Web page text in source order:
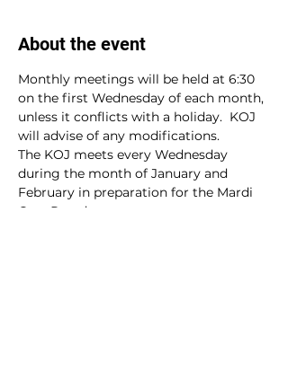
About the event
Monthly meetings will be held at 6:30
on the first Wednesday of each month,
unless it conflicts with a holiday.  KOJ
will advise of any modifications.
The KOJ meets every Wednesday
during the month of January and
February in preparation for the Mardi
Gras Parade.